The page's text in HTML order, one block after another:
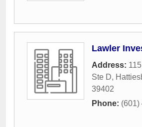
Lawler
Address:
Ste D,
39402
Phone: (601)